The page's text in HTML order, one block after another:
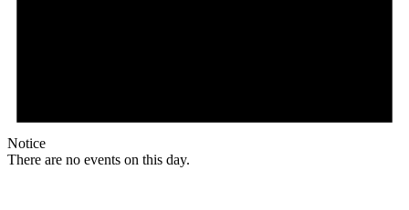
Notice
There are no events on this day.